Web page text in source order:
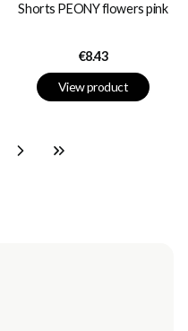
Shorts PEONY flowers pink
Price
€8.43
View product
Go to the last page